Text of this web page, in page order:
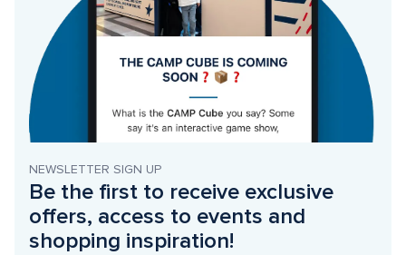
NEWSLETTER SIGN UP
Be the first to receive exclusive
offers, access to events and
shopping inspiration!